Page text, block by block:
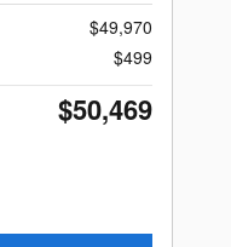
$49,970
$499
$50,469